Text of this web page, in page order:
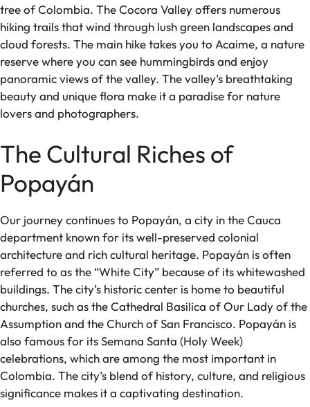
tree of Colombia. The Cocora Valley offers numerous
hiking trails that wind through lush green landscapes and
cloud forests. The main hike takes you to Acaime, a nature
reserve where you can see hummingbirds and enjoy
panoramic views of the valley. The valley’s breathtaking
beauty and unique flora make it a paradise for nature
lovers and photographers.
The Cultural Riches of
Popayán
Our journey continues to Popayán, a city in the Cauca
department known for its well-preserved colonial
architecture and rich cultural heritage. Popayán is often
referred to as the “White City” because of its whitewashed
buildings. The city’s historic center is home to beautiful
churches, such as the Cathedral Basilica of Our Lady of the
Assumption and the Church of San Francisco. Popayán is
also famous for its Semana Santa (Holy Week)
celebrations, which are among the most important in
Colombia. The city’s blend of history, culture, and religious
significance makes it a captivating destination.